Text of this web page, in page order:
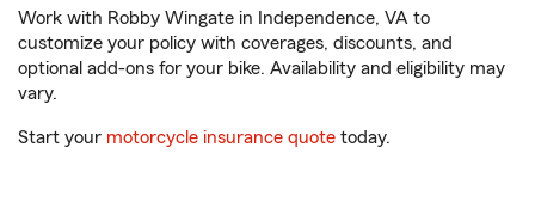
Work with Robby Wingate in Independence, VA to
customize your policy with coverages, discounts, and
optional add-ons for your bike. Availability and eligibility may
vary.
Start your motorcycle insurance quote today.